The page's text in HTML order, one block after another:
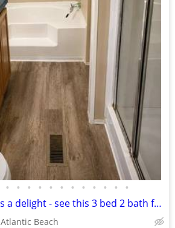
• • • • • • • • • • • •
Our splendid view is a delight - see this 3 bed 2 bath for yourself!
Atlantic Beach